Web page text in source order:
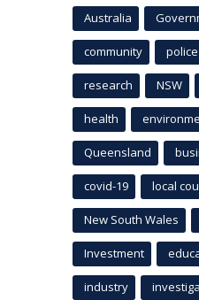
Australia
community police
research NSW
health
Queensland
covid-19 local
New South Wales
Investment
industry